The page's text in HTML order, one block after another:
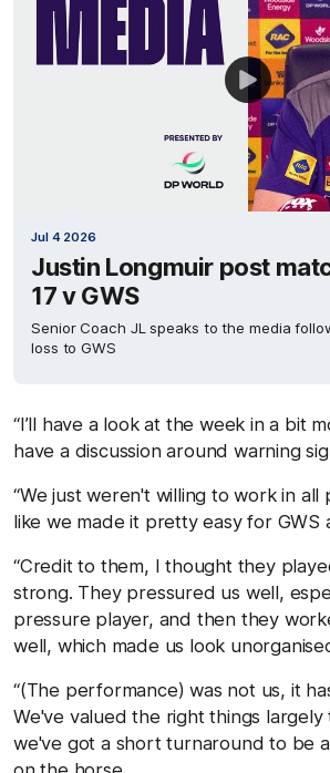
Jul 4 2026
Justin Longmuir post
17 v GWS
Senior Coach JL speaks to the media
loss to GWS
“I’ll have a look at the week in a bit
have a discussion around warning
“We just weren't willing to work in all
like we made it pretty easy for GWS
“Credit to them, I thought they
strong. They pressured us well,
pressure player, and then they
well, which made us look
“(The performance) was not us, it
We've valued the right things largely
we've got a short turnaround to be